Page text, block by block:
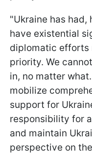
"Ukraine has had,
have existential
diplomatic efforts
priority. We
in, no matter
mobilize
support for
responsibility for
and maintain
perspective on